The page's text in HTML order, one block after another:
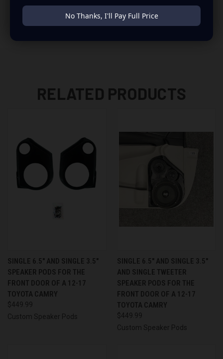
to build you that car audio sound system you’ve always
been dreaming of.
RELATED PRODUCTS
SINGLE 6.5″ AND SINGLE 3.5″
SPEAKER PODS FOR THE
FRONT DOOR OF A 12-17
TOYOTA CAMRY
$449.99
Custom Speaker Pods
SINGLE 6.5″ AND SINGLE 3.5″
AND SINGLE TWEETER
SPEAKER PODS FOR THE
FRONT DOOR OF A 12-17
TOYOTA CAMRY
$449.99
Custom Speaker Pods
No Thanks, I'll Pay Full Price